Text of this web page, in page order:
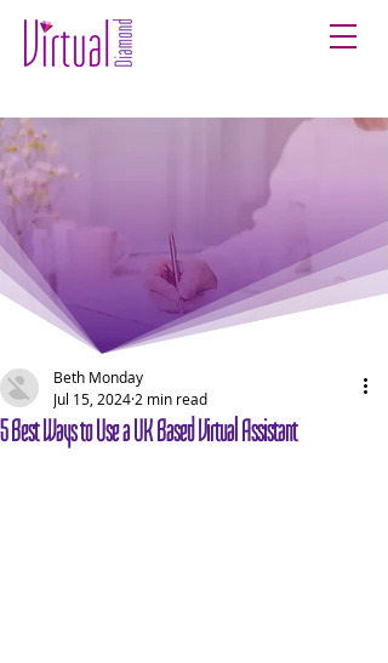
5 Best Ways to Use a UK Based Virtual Assistant
Beth Monday
Jul 15, 2024 2 min read